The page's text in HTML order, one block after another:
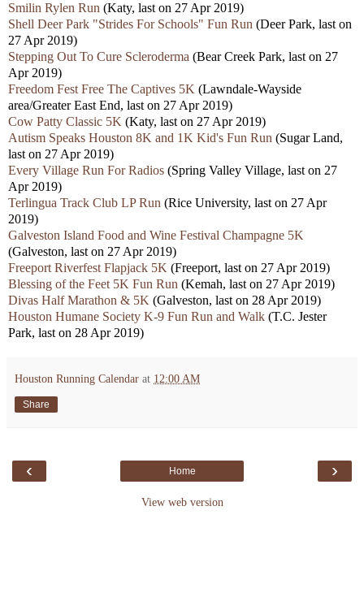
Smilin Rylen Run (Katy, last on 27 Apr 2019)
Shell Deer Park "Strides For Schools" Fun Run (Deer Park, last on
27 Apr 2019)
Stepping Out To Cure Scleroderma (Bear Creek Park, last on 27
Apr 2019)
Freedom Fest Free The Captives 5K (Lawndale-Wayside
area/Greater East End, last on 27 Apr 2019)
Cow Patty Classic 5K (Katy, last on 27 Apr 2019)
Autism Speaks Houston 8K and 1K Kid's Fun Run (Sugar Land,
last on 27 Apr 2019)
Every Village Run For Radios (Spring Valley Village, last on 27
Apr 2019)
Terlingua Track Club LP Run (Rice University, last on 27 Apr
2019)
Galveston Island Food and Wine Festival Champagne 5K
(Galveston, last on 27 Apr 2019)
Freeport Riverfest Flapjack 5K (Freeport, last on 27 Apr 2019)
Blessing of the Feet 5K Fun Run (Kemah, last on 27 Apr 2019)
Divas Half Marathon & 5K (Galveston, last on 28 Apr 2019)
Houston Humane Society K-9 Fun Run and Walk (T.C. Jester
Park, last on 28 Apr 2019)
Houston Running Calendar at 12:00 AM
Share
‹ ›
Home
View web version